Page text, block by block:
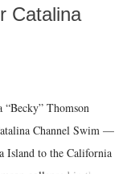
Catalina
Thomson
Channel Swim —
Island to the California